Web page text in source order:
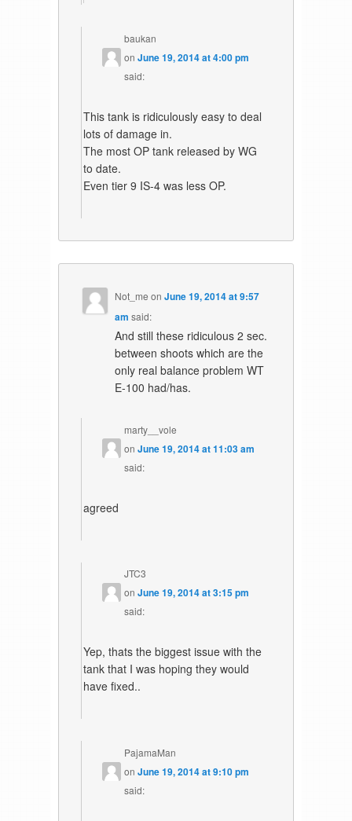
baukan
onJune 19, 2014 at 4:00 pm
said:
This tank is ridiculously easy to deal
lots of damage in.
The most OP tank released by WG
to date.
Even tier 9 IS-4 was less OP.
Not_me onJune 19, 2014 at 9:57
am said:
And still these ridiculous 2 sec.
between shoots which are the
only real balance problem WT
E-100 had/has.
marty__vole
onJune 19, 2014 at 11:03 am
said:
agreed
JTC3
onJune 19, 2014 at 3:15 pm
said:
Yep, thats the biggest issue with the
tank that I was hoping they would
have fixed..
PajamaMan
onJune 19, 2014 at 9:10 pm
said: